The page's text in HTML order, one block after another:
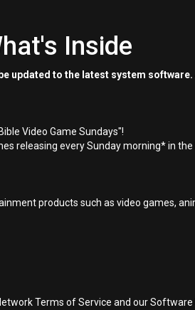
Inside
updated to the latest system
Video Game Sundays"!
releasing every Sunday morning* in
products such as video games,
Terms of Service and our